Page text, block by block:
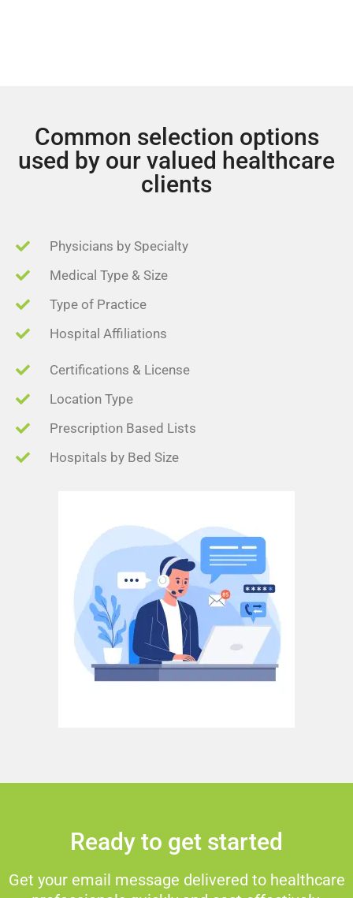
Common selection options
used by our valued healthcare
clients
Physicians by Specialty
Medical Type & Size
Type of Practice
Hospital Affiliations
Certifications & License
Location Type
Prescription Based Lists
Hospitals by Bed Size
Ready to get started
Get your email message delivered to healthcare